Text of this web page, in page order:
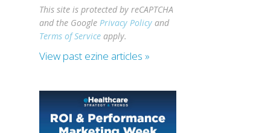
This site is protected by reCAPTCHA
and the GooglePrivacy Policy and
Terms of Service apply.
View past ezine articles »